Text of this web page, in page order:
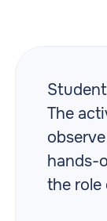
The
hands-
the role